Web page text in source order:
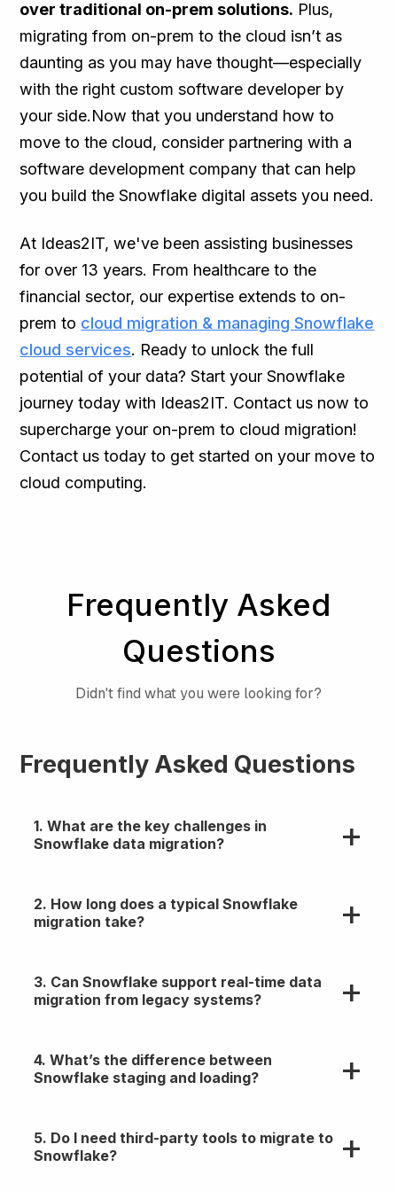
over traditional on-prem solutions. Plus,
migrating from on-prem to the cloud isn’t as
daunting as you may have thought—especially
with the right custom software developer by
your side.Now that you understand how to
move to the cloud, consider partnering with a
software development company that can help
you build the Snowflake digital assets you need.
At Ideas2IT, we've been assisting businesses
for over 13 years. From healthcare to the
financial sector, our expertise extends to on-
prem to cloud migration & managing Snowflake
cloud services. Ready to unlock the full
potential of your data? Start your Snowflake
journey today with Ideas2IT. Contact us now to
supercharge your on-prem to cloud migration!
Contact us today to get started on your move to
cloud computing.
Frequently Asked
Questions
Didn't find what you were looking for?
Frequently Asked Questions
1. What are the key challenges in
Snowflake data migration?
data, performance tuning, and ensuring data
integrity during transfer.
2. How long does a typical Snowflake
migration take?
enterprise-scale projects can take weeks to
months based on data volume and complexity.
3. Can Snowflake support real-time data
migration from legacy systems?
Fivetran, Kafka, or custom CDC pipelines for near
real-time sync.
4. What’s the difference between
Snowflake staging and loading?
locations; loading ingests that staged data into
structured Snowflake tables.
5. Do I need third-party tools to migrate to
Snowflake?